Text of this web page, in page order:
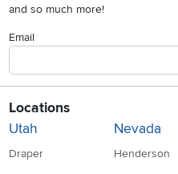
and so much more!
Email
Locations
Utah
Draper
Nevada
Henderson